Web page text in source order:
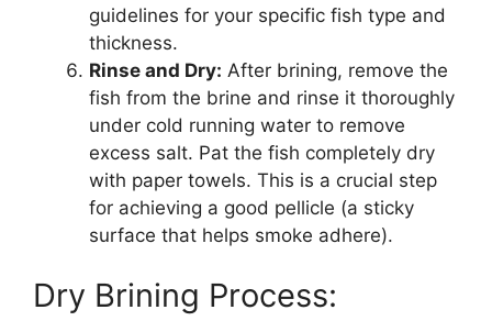
guidelines for your specific fish type and
thickness.
Rinse and Dry: After brining, remove the
fish from the brine and rinse it thoroughly
under cold running water to remove
excess salt. Pat the fish completely dry
with paper towels. This is a crucial step
for achieving a good pellicle (a sticky
surface that helps smoke adhere).
Dry Brining Process: